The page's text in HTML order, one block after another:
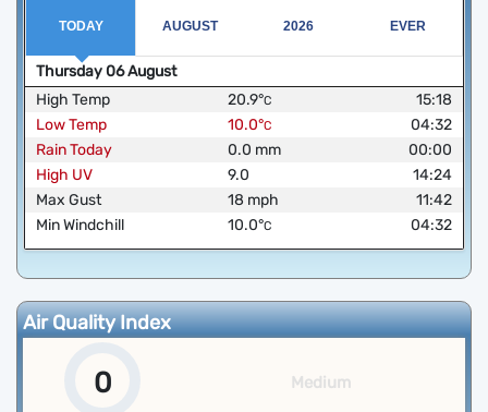
TODAY AUGUST 2026 EVER
Thursday06August
High Temp
20.9°C
15:18
Low Temp
10.0°C
04:32
Rain Today
0.0 mm
00:00
High UV
9.0
14:24
Max Gust
18 mph
11:42
Min Windchill
10.0°C 04:32
Air Quality Index
0 Medium